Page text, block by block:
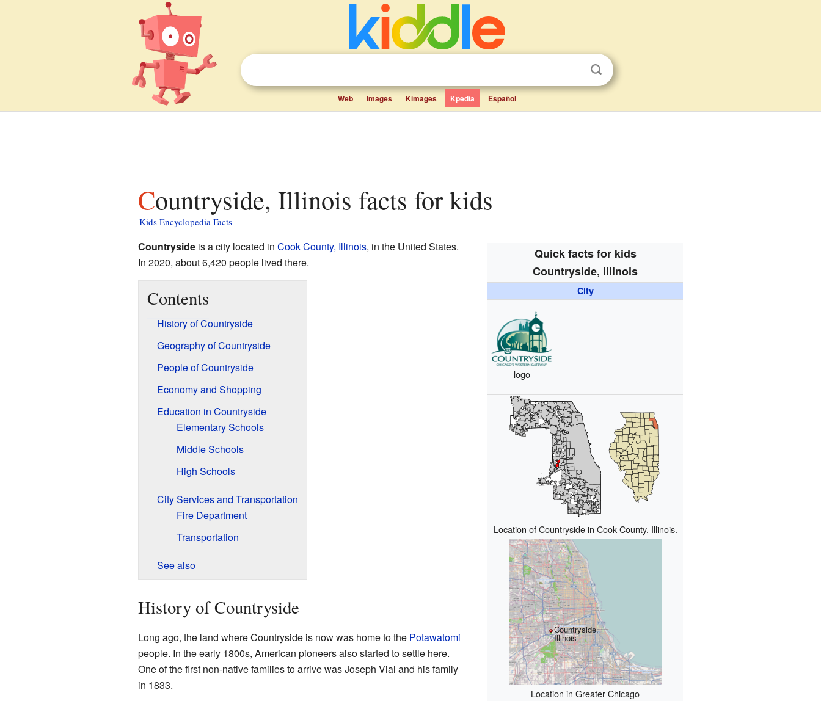
Web Images Kimages Kpedia Español
Countryside, Illinois facts for kids
Kids Encyclopedia Facts
Quick facts for kids
Countryside, Illinois
City
logo
Location of Countryside in Cook County, Illinois.
Countryside,
Illinois
Location in Greater Chicago
Countrysideis a city located in Cook County, Illinois, in the United States.
In 2020, about 6,420 people lived there.
Contents
History of Countryside
Geography of Countryside
People of Countryside
Economy and Shopping
Education in Countryside
Elementary Schools
Middle Schools
High Schools
City Services and Transportation
Fire Department
Transportation
See also
History of Countryside
Long ago, the land where Countryside is now was home to the Potawatomi
people. In the early 1800s, American pioneers also started to settle here.
One of the first non-native families to arrive was Joseph Vial and his family
in 1833.